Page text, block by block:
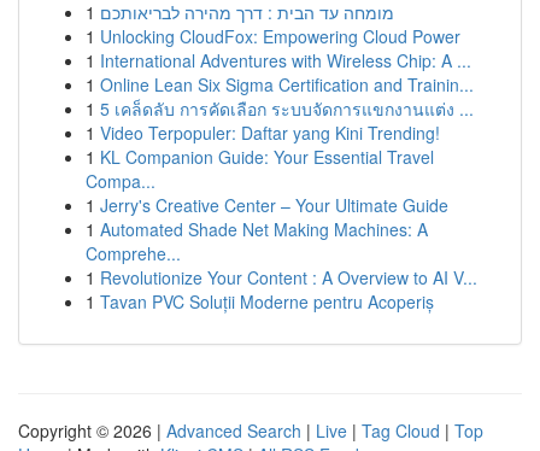
1 מומחה עד הבית : דרך מהירה לבריאותכם
1 Unlocking CloudFox: Empowering Cloud Power
1 International Adventures with Wireless Chip: A ...
1 Online Lean Six Sigma Certification and Trainin...
1 5 เคล็ดลับ การคัดเลือก ระบบจัดการแขกงานแต่ง ...
1 Video Terpopuler: Daftar yang Kini Trending!
1 KL Companion Guide: Your Essential Travel
Compa...
1 Jerry's Creative Center – Your Ultimate Guide
1 Automated Shade Net Making Machines: A
Comprehe...
1 Revolutionize Your Content : A Overview to AI V...
1 Tavan PVC Soluții Moderne pentru Acoperiș
Copyright © 2026 | Advanced Search | Live | Tag Cloud | Top